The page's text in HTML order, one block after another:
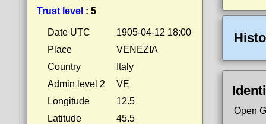
Trust level : 5
Date UTC
1905-04-12 18:00
Place
VENEZIA
Country
Italy
Admin level 2
VE
Longitude
12.5
Latitude
45.5
Open